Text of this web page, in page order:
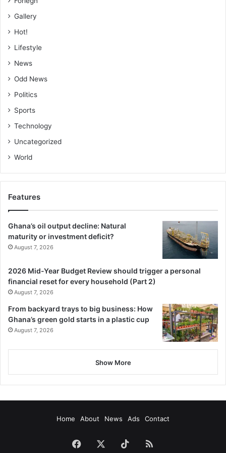
Gallery
Hot!
Lifestyle
News
Odd News
Politics
Sports
Technology
Uncategorized
World
Features
Ghana’s oil output decline: Natural
maturity or investment deficit?
August 7, 2026
2026 Mid-Year Budget Review should trigger a personal
financial reset for every household (Part 2)
August 7, 2026
From backyard trays to big business: How
Ghana’s green gold starts in a plastic cup
August 7, 2026
Show More
Home About News Ads Contact
Facebook TikTokRSS